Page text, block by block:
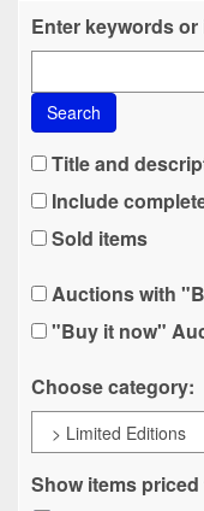
Enter keywords or
Search
Title and
Include
Sold items
Auctions with
"Buy it now"
Choose category:
Show items